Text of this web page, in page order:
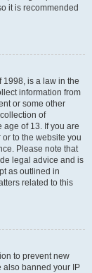
it is recommended
1998, is a law in the
information from
or some other
of
of 13. If you are
to the website you
Please note that
legal advice and is
as outlined in
related to this
to prevent new
also banned your IP